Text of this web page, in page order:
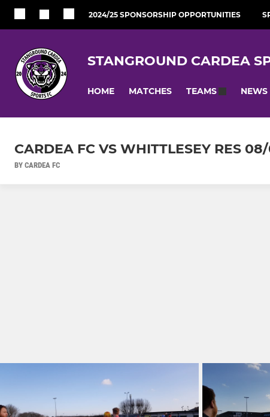
2024/25 SPONSORSHIP OPPORTUNITIES
STANGROUND CARDEA
HOME MATCHES TEAMS NEWS
CARDEA FC VS WHITTLESEY RES
BY CARDEA FC